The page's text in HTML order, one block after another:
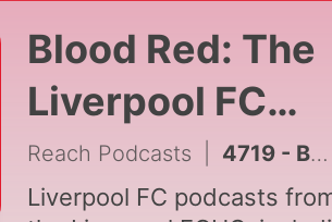
Blood Red: The
Liverpool FC
Podcast
Reach Podcasts 4719 - Barcola's £140m Price Tag, PSG's Ibrahim Mbaye Interest & Mo Salah Joins Trabzonspor
Liverpool FC podcasts